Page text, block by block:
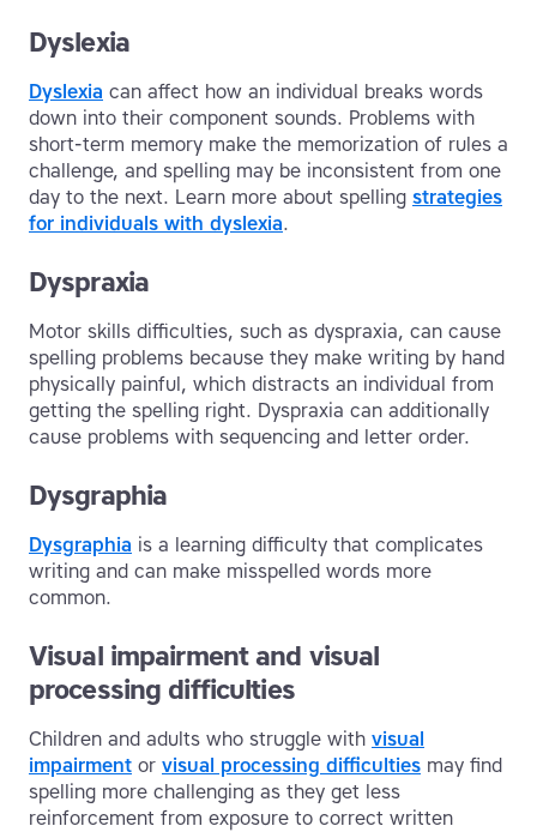
Dyslexia
Dyslexia can affect how an individual breaks words
down into their component sounds. Problems with
short-term memory make the memorization of rules a
challenge, and spelling may be inconsistent from one
day to the next. Learn more about spelling strategies
for individuals with dyslexia.
Dyspraxia
Motor skills difficulties, such as dyspraxia, can cause
spelling problems because they make writing by hand
physically painful, which distracts an individual from
getting the spelling right. Dyspraxia can additionally
cause problems with sequencing and letter order.
Dysgraphia
Dysgraphia is a learning difficulty that complicates
writing and can make misspelled words more
common.
Visual impairment and visual
processing difficulties
Children and adults who struggle with visual
impairment or visual processing difficulties may find
spelling more challenging as they get less
reinforcement from exposure to correct written